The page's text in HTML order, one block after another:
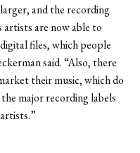
and the recording
are now able to
files, which people
said. “Also, there
their music, which do
major recording labels